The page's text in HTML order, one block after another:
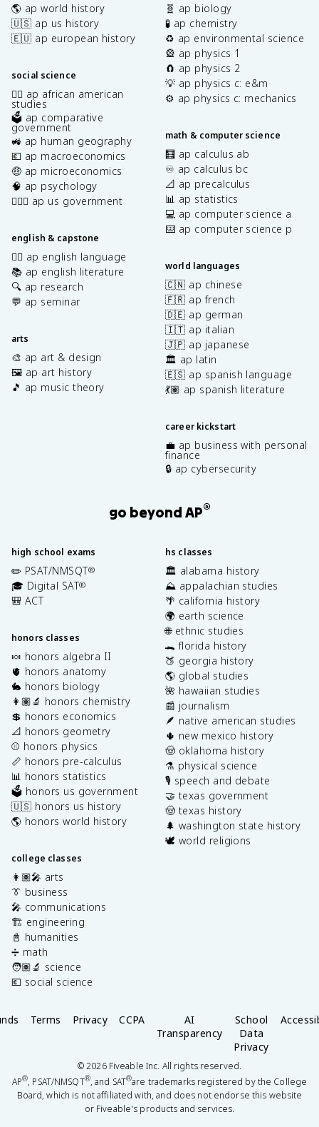
🌎 ap world history
🇺🇸 ap us history
🇪🇺 ap european history
social science
✊🏿 ap african american
studies
🗳️ ap comparative
government
🚜 ap human geography
💶 ap macroeconomics
🤑 ap microeconomics
🧠 ap psychology
👩🏾‍⚖️ ap us government
english & capstone
✍🏽 ap english language
📚 ap english literature
🔍 ap research
💬 ap seminar
arts
🎨 ap art & design
🖼️ ap art history
🎵 ap music theory
🧬 ap biology
🧪 ap chemistry
♻️ ap environmental science
🎡 ap physics 1
🧲 ap physics 2
💡 ap physics c: e&m
⚙️ ap physics c: mechanics
math & computer science
🧮 ap calculus ab
♾️ ap calculus bc
📐 ap precalculus
📊 ap statistics
💻 ap computer science a
⌨️ ap computer science p
world languages
🇨🇳 ap chinese
🇫🇷 ap french
🇩🇪 ap german
🇮🇹 ap italian
🇯🇵 ap japanese
🏛️ ap latin
🇪🇸 ap spanish language
💃🏽 ap spanish literature
career kickstart
💼 ap business with personal
finance
🔒 ap cybersecurity
go beyond AP®
high school exams
✏️ PSAT/NMSQT®
🎓 Digital SAT®
🎒 ACT
honors classes
🍬 honors algebra II
🫀 honors anatomy
🐇 honors biology
👩🏽‍🔬 honors chemistry
💲 honors economics
📐 honors geometry
⚾️ honors physics
📏 honors pre-calculus
📊 honors statistics
🗳️ honors us government
🇺🇸 honors us history
🌎 honors world history
college classes
👩🏽‍🎤 arts
👔 business
🎤 communications
🏗️ engineering
📓 humanities
➗ math
🧑🏽‍🔬 science
💶 social science
hs classes
🏛️ alabama history
⛰️ appalachian studies
🌴 california history
🌍 earth science
🌐 ethnic studies
🐊 florida history
🍑 georgia history
🌎 global studies
🌺 hawaiian studies
📰 journalism
🪶 native american studies
🌵 new mexico history
🤠 oklahoma history
⚗️ physical science
🎙️ speech and debate
🤝 texas government
🤠 texas history
🌲 washington state history
🕊️ world religions
Terms Privacy CCPA
AI
Transparency
School
Data
Privacy
©2026Fiveable Inc. All rights reserved.
AP®, PSAT/NMSQT®, and SAT®are trademarks registered by the College
Board, which is not affiliated with, and does not endorse this website
or Fiveable's products and services.